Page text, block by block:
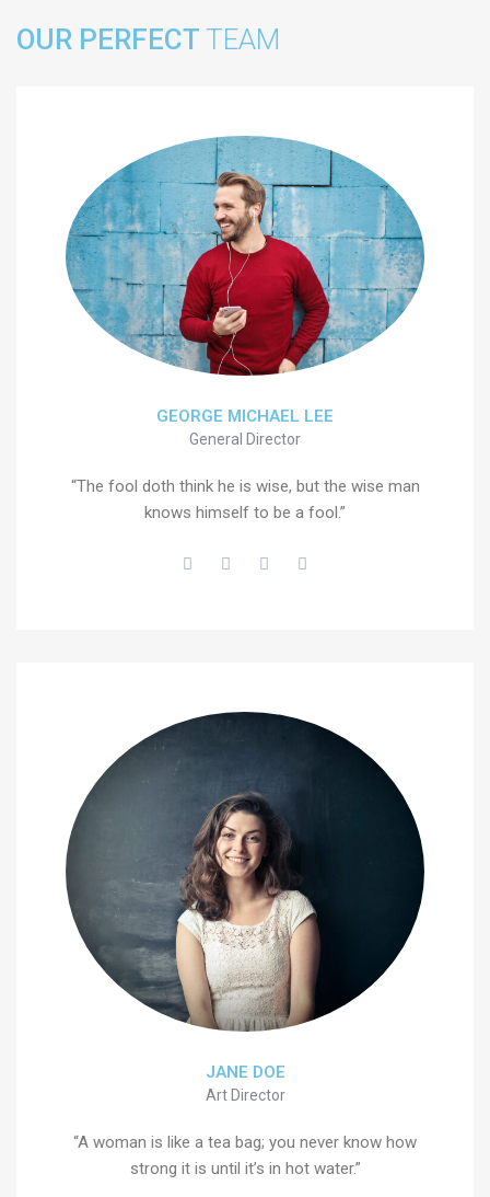
OUR PERFECT TEAM
GEORGE MICHAEL LEE
General Director
“The fool doth think he is wise, but the wise man
knows himself to be a fool.”
JANE DOE
Art Director
“A woman is like a tea bag; you never know how
strong it is until it’s in hot water.”